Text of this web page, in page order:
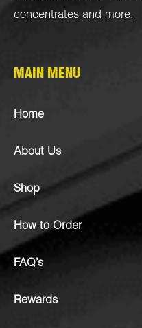
concentrates and more.
MAIN MENU
Home
About Us
Shop
How to Order
FAQ’s
Rewards